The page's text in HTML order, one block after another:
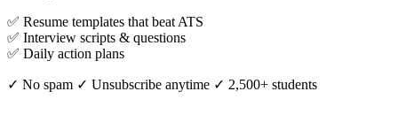
✅ Resume templates that beat ATS
✅ Interview scripts & questions
✅ Daily action plans
✓ No spam ✓ Unsubscribe anytime ✓ 2,500+ students